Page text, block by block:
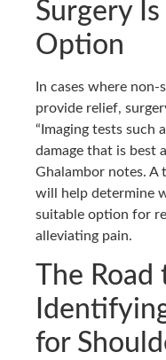
Surgery
Option
In cases where
provide relief,
“Imaging tests such
damage that is best
Ghalambor notes. A
will help determine
suitable option for
alleviating pain.
The Road
for